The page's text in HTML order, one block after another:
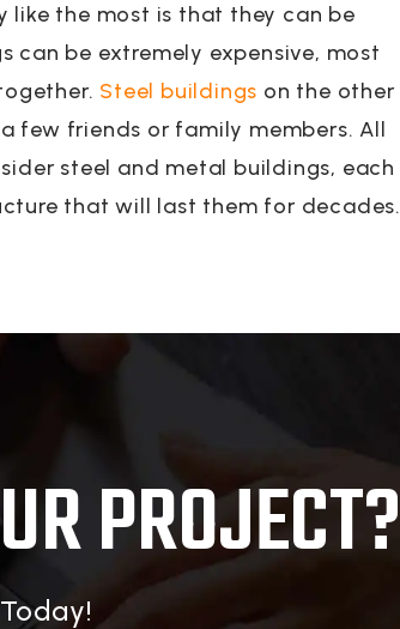
like the most is that they can be
can be extremely expensive, most
Steel buildings on the other
few friends or family members. All
steel and metal buildings, each
that will last them for decades.
PROJECT?